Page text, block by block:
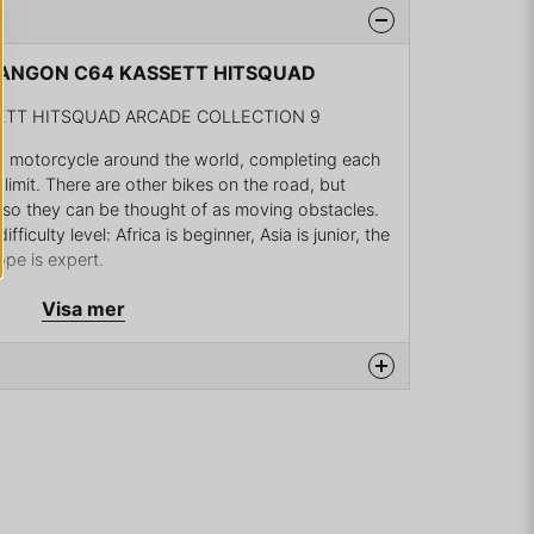
C64 KASSETT HITSQUAD
HITSQUAD ARCADE COLLECTION 9
motorcycle around the world, completing each
limit. There are other bikes on the road, but
they can be thought of as moving obstacles.
level: Africa is beginner, Asia is junior, the
is expert.
game, viewed from behind the bike in
with the bike). The right/left controls are
the gear you are in, although contact or
"Original mode" in which the player
hires mechanics, upgrades his bike. This
players to continue a previously played game.
Visa mer
produkten...